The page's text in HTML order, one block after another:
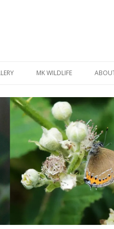
2026 –
2015-2025
MK WILDLIFE
NEIGHBOURHOOD WILDLIFE
NOTES
SELF-GUIDED WALKS
50TH